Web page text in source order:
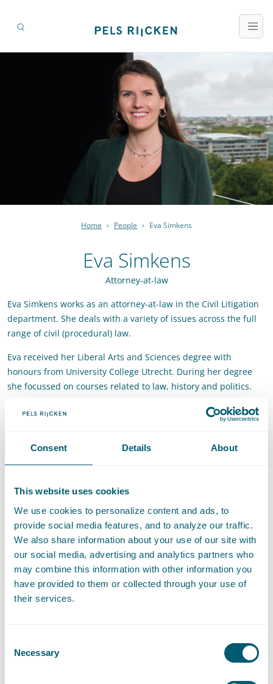
Consent Details About
This website uses cookies
We use cookies to personalize content and ads, to
provide social media features, and to analyze our traffic.
We also share information about your use of our site with
our social media, advertising and analytics partners who
may combine this information with other information you
have provided to them or collected through your use of
their services.
Selection
Necessary
Home › People › Eva Simkens
Eva Simkens
Attorney-at-law
Eva Simkens works as an attorney-at-law in the Civil Litigation
department. She deals with a variety of issues across the full
range of civil (procedural) law.
Eva received her Liberal Arts and Sciences degree with
honours from University College Utrecht. During her degree
she focussed on courses related to law, history and politics.
University. After a year at the University of Cambridge, she
honours in 2023. During her studies, Eva gained experience as
Contact
+31 70 515 3702
Call Eva Simkens
: eva.simkens@pelsrijcken.nl
Send an email to Eva Simkens
Go to the LinkedIn profile of Eva Simkens